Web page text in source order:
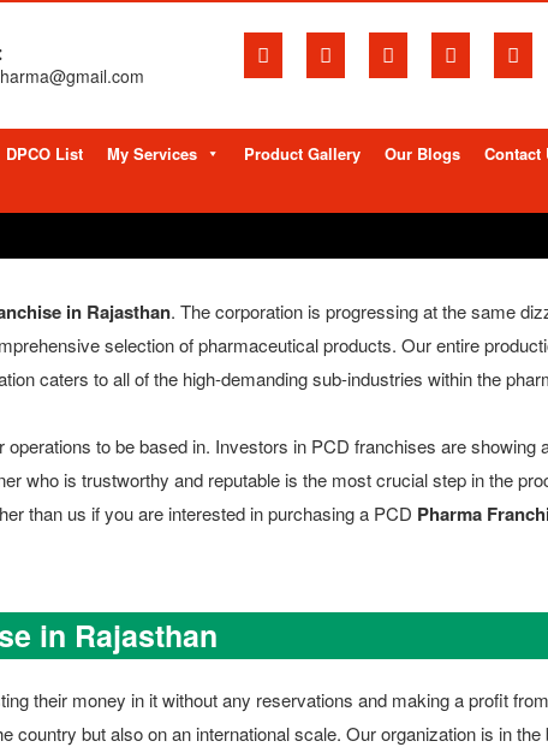
DPCO List My Services Product Gallery Our Blogs Contact
in Rajasthan. The corporation is progressing at the same
selection of pharmaceutical products. Our entire
caters to all of the high-demanding sub-industries within the
to be based in. Investors in PCD franchises are showing
who is trustworthy and reputable is the most crucial step in the
than us if you are interested in purchasing a PCD Pharma
in Rajasthan
their money in it without any reservations and making a profit
but also on an international scale. Our organization is in